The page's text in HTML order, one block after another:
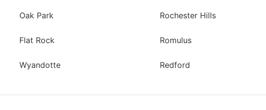
Oak Park Rochester Hills
Flat Rock Romulus
Wyandotte Redford